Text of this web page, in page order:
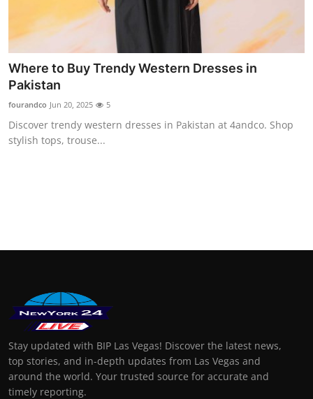
Where to Buy Trendy Western Dresses in
Pakistan
fourandco Jun 20, 2025 5
Discover trendy western dresses in Pakistan at 4andco. Shop
stylish tops, trouse...
Stay updated with BIP Las Vegas! Discover the latest news,
top stories, and in-depth updates from Las Vegas and
around the world. Your trusted source for accurate and
timely reporting.